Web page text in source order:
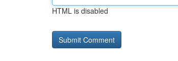
HTML is disabled